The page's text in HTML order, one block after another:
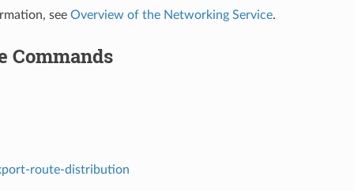
see Overview of the Networking Service.
Commands
route-distribution